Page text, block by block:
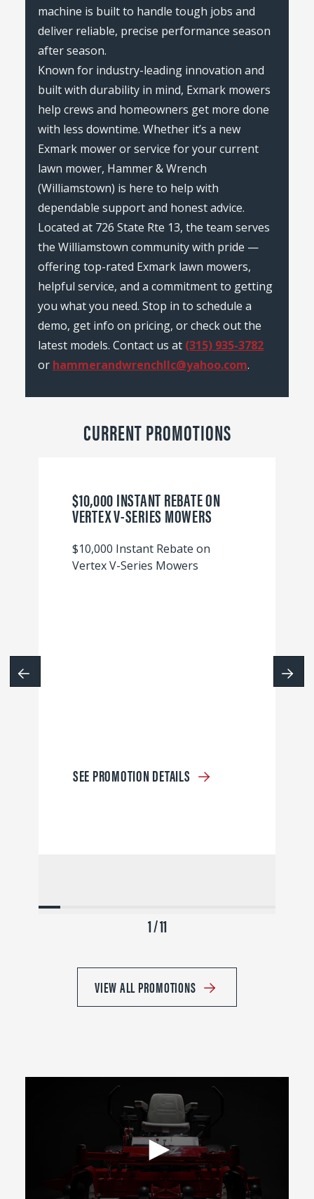
machine is built to handle tough jobs and
deliver reliable, precise performance season
after season.
Known for industry-leading innovation and
built with durability in mind, Exmark mowers
help crews and homeowners get more done
with less downtime. Whether it’s a new
Exmark mower or service for your current
lawn mower, Hammer & Wrench
(Williamstown) is here to help with
dependable support and honest advice.
Located at 726 State Rte 13, the team serves
the Williamstown community with pride —
offering top-rated Exmark lawn mowers,
helpful service, and a commitment to getting
you what you need. Stop in to schedule a
demo, get info on pricing, or check out the
latest models. Contact us at (315) 935-3782
or hammerandwrenchllc@yahoo.com.
CURRENT PROMOTIONS
$10,000 INSTANT REBATE ON
VERTEX V-SERIES MOWERS
$10,000 Instant Rebate on
Vertex V-Series Mowers
SEE PROMOTION DETAILS
1 / 11
VIEW ALL PROMOTIONS